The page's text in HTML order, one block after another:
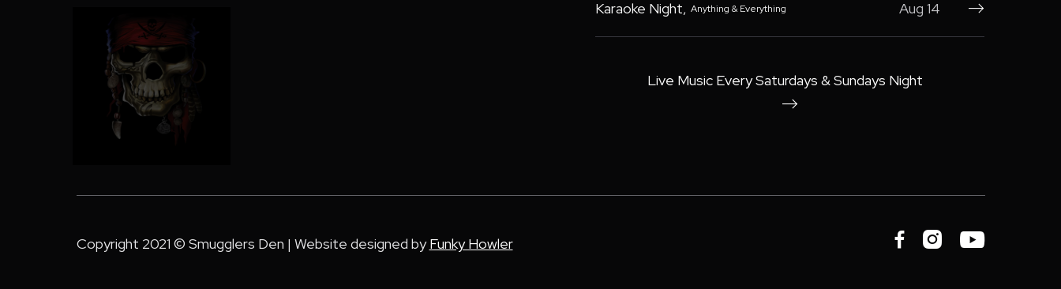
Karaoke Night, Anything & Everything Aug 14 
Live Music Every Saturdays & Sundays Night

Copyright 2021 © Smugglers Den | Website designed byFunky Howler   